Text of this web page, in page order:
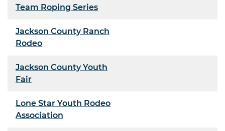
Team Roping Series
Jackson County Ranch
Rodeo
Jackson County Youth
Fair
Lone Star Youth Rodeo
Association